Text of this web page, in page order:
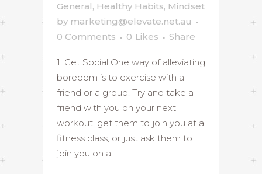
General, Healthy Habits, Mindset
by marketing@elevate.net.au
0 Comments
0 Likes Share
1. Get Social One way of alleviating
boredom is to exercise with a
friend or a group. Try and take a
friend with you on your next
workout, get them to join you at a
fitness class, or just ask them to
join you on a...